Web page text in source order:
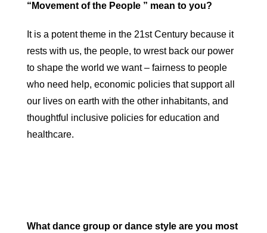
“Movement of the People ” mean to you?
It is a potent theme in the 21st Century because it
rests with us, the people, to wrest back our power
to shape the world we want – fairness to people
who need help, economic policies that support all
our lives on earth with the other inhabitants, and
thoughtful inclusive policies for education and
healthcare.
What dance group or dance style are you most